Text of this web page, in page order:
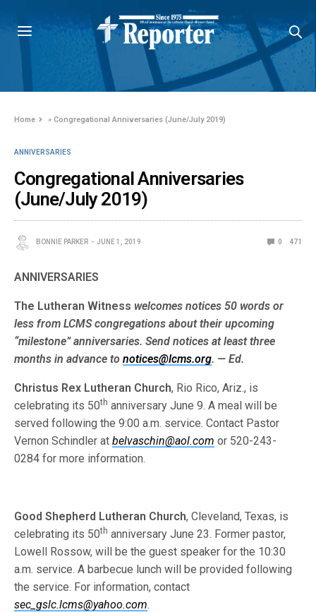
Home »Congregational Anniversaries (June/July 2019)
ANNIVERSARIES
Congregational Anniversaries
(June/July 2019)
BONNIE PARKER JUNE 1, 2019 0 471
ANNIVERSARIES
The Lutheran Witness welcomes notices 50 words or
less from LCMS congre­gations about their upcoming
“milestone” anniversaries. Send notices at least three
months in advance tonotices@lcms.org. — Ed.
Christus Rex Lutheran Church, Rio Rico, Ariz., is
celebrating its 50th anniversary June 9. A meal will be
served following the 9:00 a.m. service. Contact Pastor
Vernon Schindler atbelvaschin@aol.com or 520-243-
0284 for more information.
Good Shepherd Lutheran Church, Cleveland, Texas, is
celebrating its 50th anniversary June 23. Former pastor,
Lowell Rossow, will be the guest speaker for the 10:30
a.m. service. A barbecue lunch will be provided following
the service. For information, contact
sec_gslc.lcms@yahoo.com.